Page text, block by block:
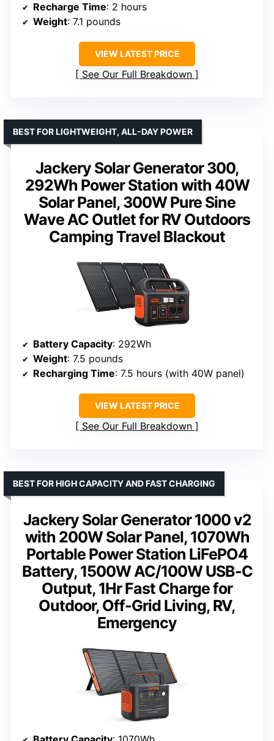
Recharge Time: 2 hours
Weight: 7.1 pounds
VIEW LATEST PRICE
See Our Full Breakdown
Jackery Solar Generator 300,
292Wh Power Station with 40W
Solar Panel, 300W Pure Sine
Wave AC Outlet for RV Outdoors
Camping Travel Blackout
BEST FOR LIGHTWEIGHT, ALL-DAY POWER
Battery Capacity: 292Wh
Weight: 7.5 pounds
Recharging Time: 7.5 hours (with 40W panel)
VIEW LATEST PRICE
See Our Full Breakdown
Jackery Solar Generator 1000 v2
with 200W Solar Panel, 1070Wh
Portable Power Station LiFePO4
Battery, 1500W AC/100W USB-C
Output, 1Hr Fast Charge for
Outdoor, Off-Grid Living, RV,
Emergency
BEST FOR HIGH CAPACITY AND FAST CHARGING